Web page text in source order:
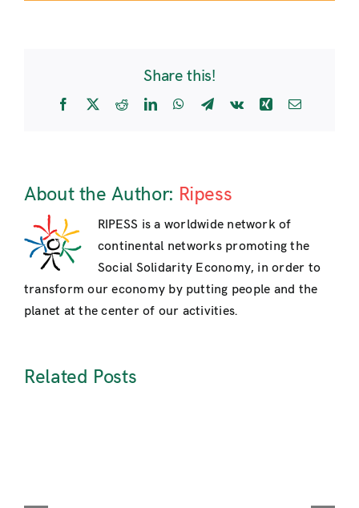
Share this!
Facebook
X RedditLinkedInWhatsApp
Telegram
Vk Xing Email
About the Author: Ripess
RIPESS is a worldwide network of
continental networks promoting the
Social Solidarity Economy, in order to
transform our economy by putting people and the
planet at the center of our activities.
Related Posts